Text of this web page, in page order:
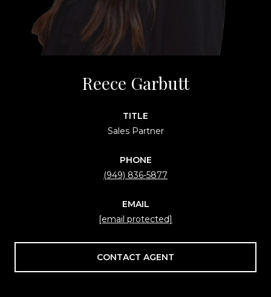
Reece Garbutt
TITLE
Sales Partner
PHONE
(949) 836-5877
EMAIL
[email protected]
CONTACT AGENT